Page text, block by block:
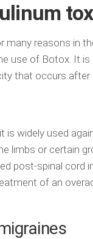
many reasons in
use of Botox. It is
that occurs after
is widely used
limbs or certain
post-spinal cord
of an